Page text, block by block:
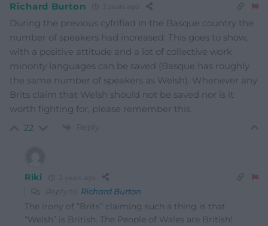
Richard Burton 2 years ago
During the previous cyfrifiad in the Basque country the
number of speakers had increased. This goes to show,
with a positive attitude and a lot of collective work
minority languages can be saved (Basque has roughly
the same number of speakers as Welsh). Whenever any
Brits claim that Welsh should not be saved nor is it
worth fighting for, please remember this.
22 Reply
Riki
Reply to Richard Burton
The irony of “Brits” claiming such a thing is that
“Welsh” is British. The People of Wales are British!